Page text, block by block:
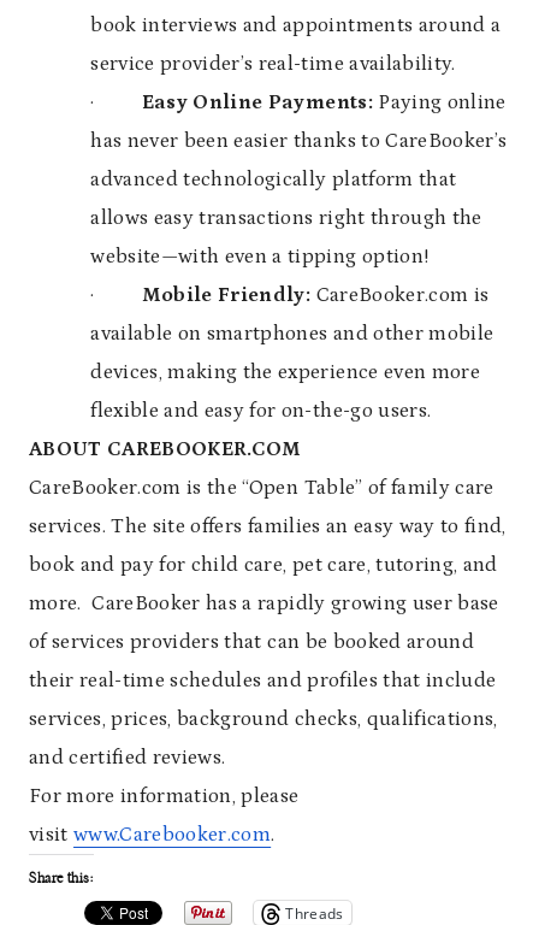
book interviews and appointments around a
service provider’s real-time availability.
· Easy Online Payments:Paying online
has never been easier thanks to CareBooker’s
advanced technologically platform that
allows easy transactions right through the
website—with even a tipping option!
· Mobile Friendly: CareBooker.com is
available on smartphones and other mobile
devices, making the experience even more
flexible and easy for on-the-go users.
ABOUT CAREBOOKER.COM
CareBooker.com is the “Open Table” of family care
services. The site offers families an easy way to find,
book and pay for child care, pet care, tutoring, and
more. CareBooker has a rapidly growing user base
of services providers that can be booked around
their real-time schedules and profiles that include
services, prices, background checks, qualifications,
and certified reviews.
For more information, please
visitwww.Carebooker.com.
Share this:
Threads